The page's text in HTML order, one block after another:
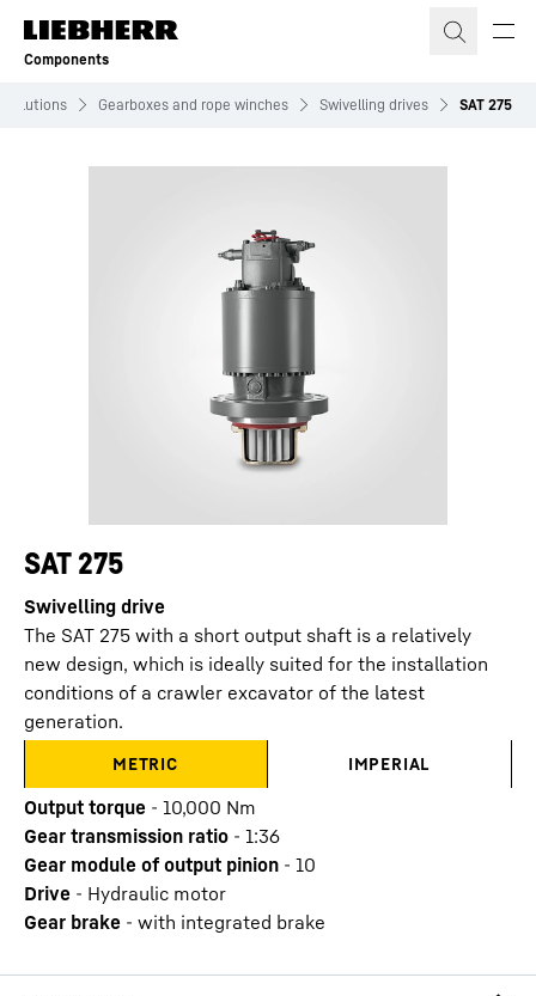
Skip to content
Components
Solutions Gearboxes and rope winches Swivelling drives SAT 275
SAT 275
Swivelling drive
The SAT 275 with a short output shaft is a relatively
new design, which is ideally suited for the installation
conditions of a crawler excavator of the latest
generation.
METRIC IMPERIAL
Output torque - 10,000 Nm
Gear transmission ratio - 1:36
Gear module of output pinion - 10
Drive - Hydraulic motor
Gear brake - with integrated brake